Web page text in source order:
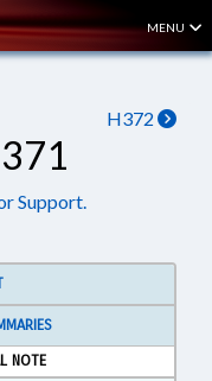
MENU
H372
Support.
NOTE